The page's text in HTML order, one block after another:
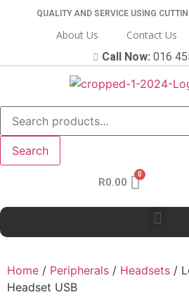
QUALITY AND SERVICE USING
About Us Contact Us
Call Now: 016
Search
R0.00
Home / Peripherals / Headsets /
Headset USB